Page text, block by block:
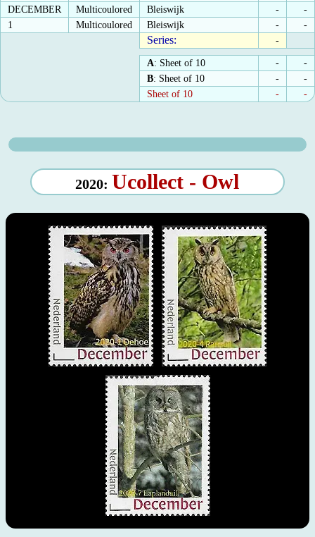
DECEMBER
Multicoulored Bleiswijk -
-
1
Multicoulored Bleiswijk - -
Series: -
A: Sheet of 10 -
-
B: Sheet of 10 -
-
Sheet of 10
- -
2020: Ucollect - Owl